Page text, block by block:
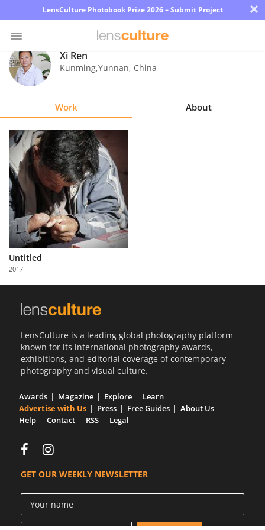
LensCulture Photobook Prize 2026 – Submit Project ×
Photo
Contest
Explore
Learn
About
Us
Partner
with
Us
Xi Ren
Kunming,Yunnan, China
Work About
Untitled
2017
LensCulture is a leading global photography platform
known for its international photography awards,
exhibitions, and editorial coverage of contemporary
photography and visual culture.
Awards Magazine Explore
Learn
Advertise with Us
Press Free Guides
About Us
Help
Contact RSS Legal
GET OUR WEEKLY NEWSLETTER